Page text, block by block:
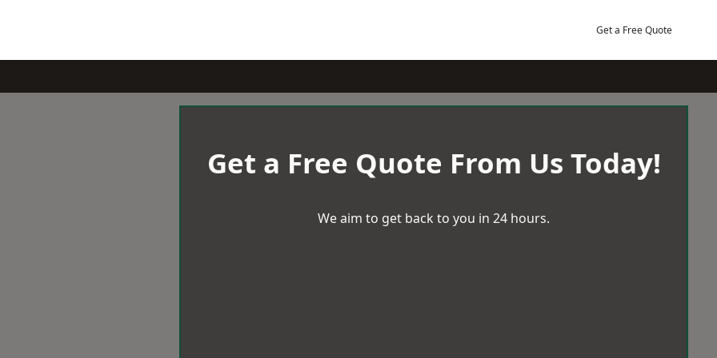
Get a Free Quote
Get a Free Quote From Us Today!
We aim to get back to you in 24 hours.